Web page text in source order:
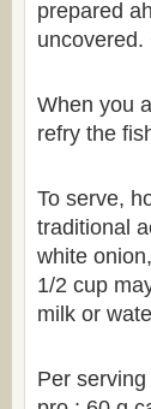
prepared
uncovered.
When you
refry the
To serve,
traditional
white
1/2 cup
milk or
Per